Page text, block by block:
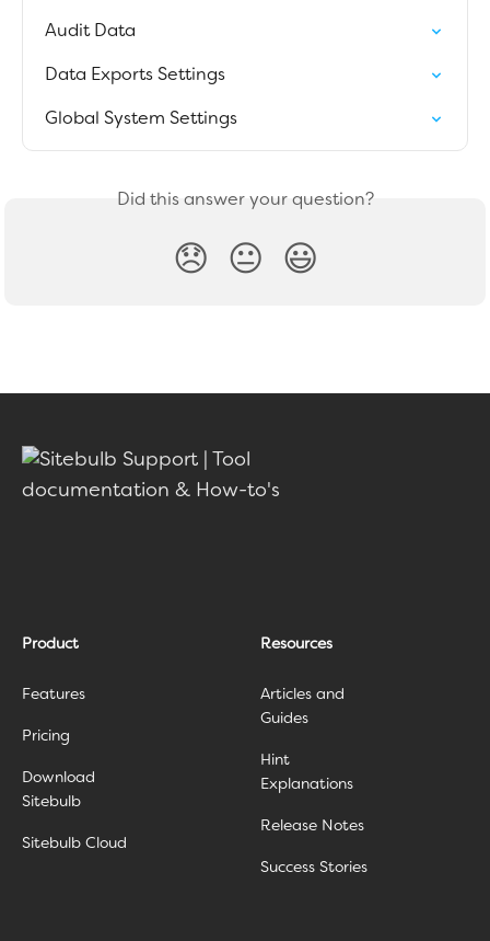
Audit Data
Data Exports Settings
Global System Settings
Did this answer your question?
😞 😐 😃
Product
Features
Pricing
Download
Sitebulb
Sitebulb Cloud
Resources
Articles and
Guides
Hint
Explanations
Release Notes
Success Stories